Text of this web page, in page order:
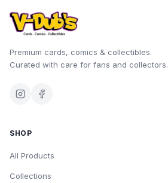
Premium cards, comics & collectibles.
Curated with care for fans and collectors.
SHOP
All Products
Collections